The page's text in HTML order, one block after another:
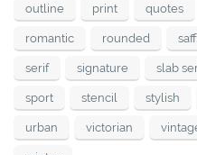
outline print quotes
romantic rounded
serif signature slab
sport stencil stylish
urban victorian